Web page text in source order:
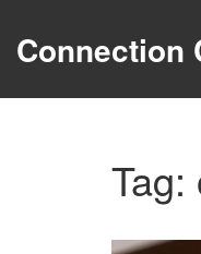
Connection
Tag: